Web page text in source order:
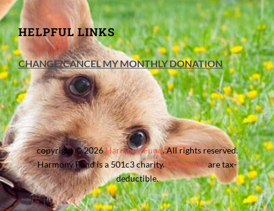
HELPFUL LINKS
CHANGE/CANCEL MY MONTHLY DONATION
copyright © 2026Harmony Fund. All rights reserved.
Harmony Fund is a 501c3 charity.Donationsare tax-
deductible.